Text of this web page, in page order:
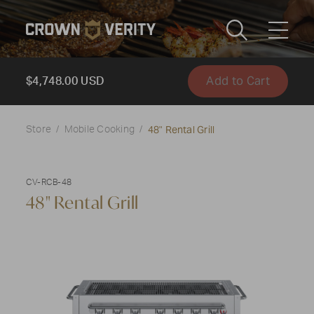
Toggle
Menu
Send us an email 1-888-505-7240
CART
Crown
$4,748.00 USD Add to Cart
Store Mobile Cooking 48" Rental Grill
CV-RCB-48
48" Rental Grill